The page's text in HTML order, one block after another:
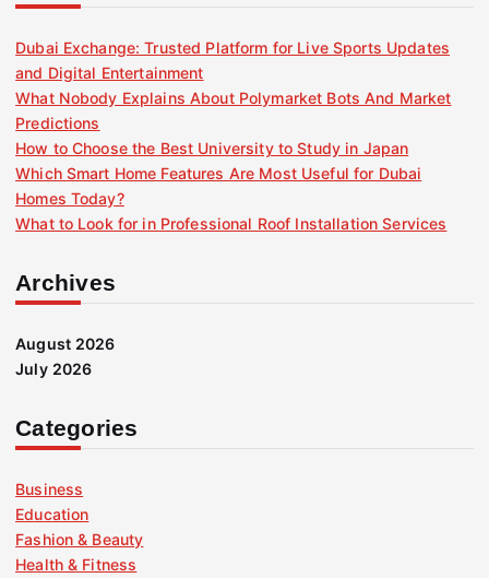
Dubai Exchange: Trusted Platform for Live Sports Updates
and Digital Entertainment
What Nobody Explains About Polymarket Bots And Market
Predictions
How to Choose the Best University to Study in Japan
Which Smart Home Features Are Most Useful for Dubai
Homes Today?
What to Look for in Professional Roof Installation Services
Archives
August 2026
July 2026
Categories
Business
Education
Fashion & Beauty
Health & Fitness